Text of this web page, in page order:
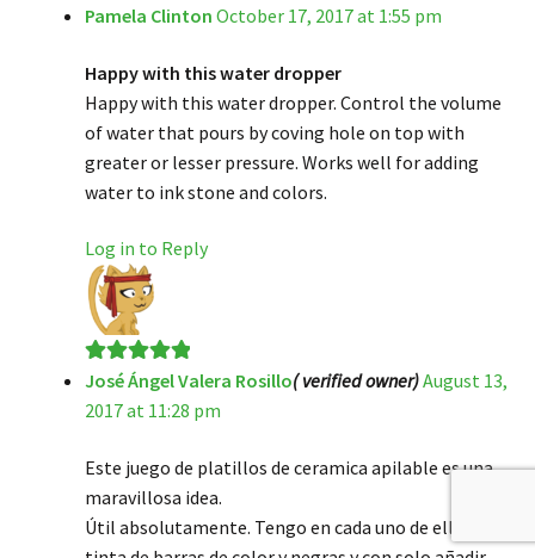
Rated5out
Pamela Clinton October 17, 2017 at 1:55 pm
Happy with this water dropper
Happy with this water dropper. Control the volume
of water that pours by coving hole on top with
greater or lesser pressure. Works well for adding
water to ink stone and colors.
Log in to Reply
Rated5out
of 5
José Ángel Valera Rosillo( verified owner)August 13,
2017 at 11:28 pm
Este juego de platillos de ceramica apilable es una
maravillosa idea.
Útil absolutamente. Tengo en cada uno de ellos